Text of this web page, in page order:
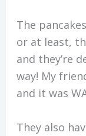
The
or at least,
and they’re
way! My
and it was
They also